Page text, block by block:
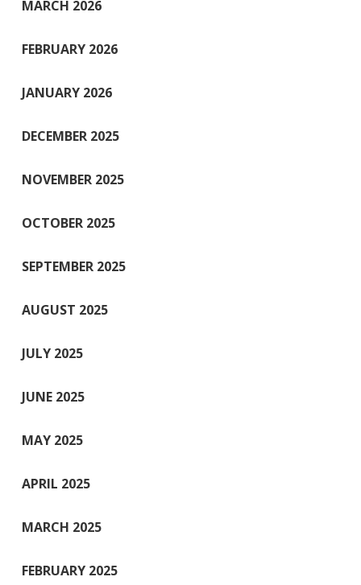
MARCH 2026
FEBRUARY 2026
JANUARY 2026
DECEMBER 2025
NOVEMBER 2025
OCTOBER 2025
SEPTEMBER 2025
AUGUST 2025
JULY 2025
JUNE 2025
MAY 2025
APRIL 2025
MARCH 2025
FEBRUARY 2025